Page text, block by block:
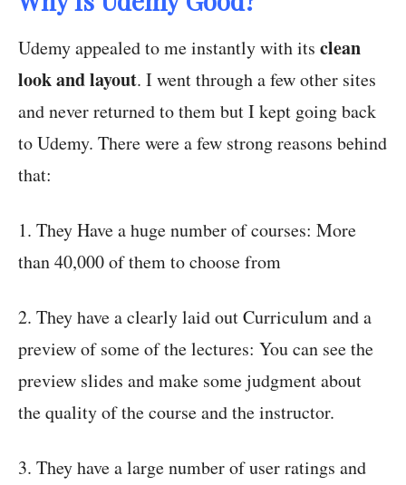
Udemy appealed to me instantly with its clean
look and layout. I went through a few other sites
and never returned to them but I kept going back
to Udemy. There were a few strong reasons behind
that:
1. They Have a huge number of courses: More
than 40,000 of them to choose from
2. They have a clearly laid out Curriculum and a
preview of some of the lectures: You can see the
preview slides and make some judgment about
the quality of the course and the instructor.
3. They have a large number of user ratings and